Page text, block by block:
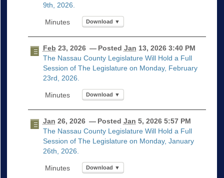
9th, 2026.
Download ▼
Feb 23, 2026— Posted Jan 13, 2026 3:40 PM
The Nassau County Legislature Will Hold a Full
Session of The Legislature on Monday, February
23rd, 2026.
Download ▼
Jan 26, 2026— Posted Jan 5, 2026 5:57 PM
The Nassau County Legislature Will Hold a Full
Session of The Legislature on Monday, January
26th, 2026.
Download ▼